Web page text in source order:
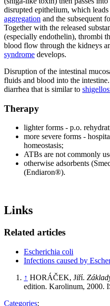
disrupted epithelium, which leads
aggregation and the subsequent
Together with the released
(especially endothelin), thrombi
blood flow through the kidneys
syndrome develops.
Disruption of the intestinal
fluids and blood into the
diarrhea that is similar to
Therapy
lighter forms - p.o.
more severe forms -
homeostasis;
ATBs are not commonly
otherwise adsorbents
(Endiaron®).
Links
Related articles
Escherichia coli
Infections caused by
↑ HORÁČEK, Jiří.
edition. Karolinum, 2000.
Categories: